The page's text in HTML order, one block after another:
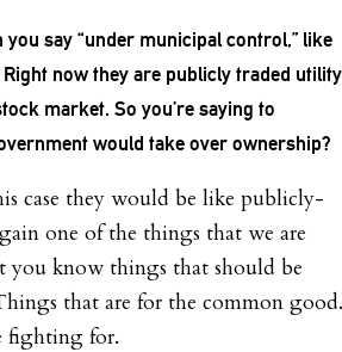
you say “under municipal control,” like
now they are publicly traded utility
market. So you’re saying to
would take over ownership?
case they would be like publicly-
one of the things that we are
know things that should be
that are for the common good.
fighting for.